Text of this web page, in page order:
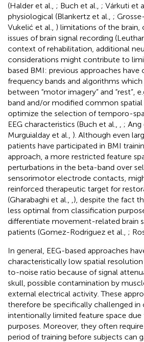
(Halder et al., ; Buch et al., ; Várkuti et
physiological (Blankertz et al., ;
Vukelić et al., ) limitations of the
issues of brain signal recording
context of rehabilitation, additional
considerations might contribute to
based BMI: previous approaches have
frequency bands and algorithms
between “motor imagery” and “rest”,
band and/or modified common
optimize the selection of temporo-
EEG characteristics (Buch et al.,
; Ang
Murguialday et al., ). Although even
patients have participated in BMI
approach, a more restricted feature
perturbations in the beta-band over
sensorimotor electrode contacts,
reinforced therapeutic target for
(Gharabaghi et al.,
), despite the fact
less optimal from classification
differentiate movement-related brain
patients (Gomez-Rodriguez et al., ;
In general, EEG-based approaches
characteristically low spatial
to-noise ratio because of signal
skull, possible contamination by
external electrical activity. These
therefore be specifically challenged in
intentionally limited feature space
purposes. Moreover, they often
period of training before subjects can